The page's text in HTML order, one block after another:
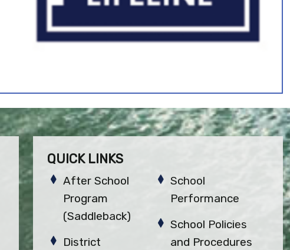
QUICK LINKS
After School
Program
(Saddleback)
District
School
Performance
School Policies
and Procedures